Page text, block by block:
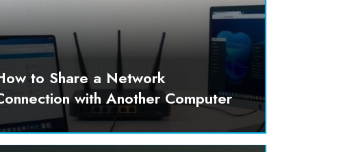
to Share a Network
with Another Computer